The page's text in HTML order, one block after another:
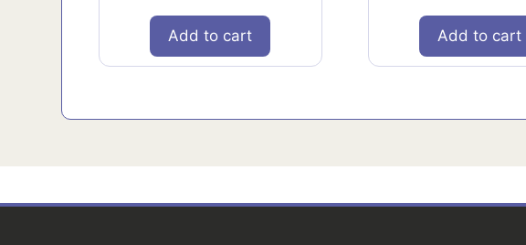
Add to cart Add to cart